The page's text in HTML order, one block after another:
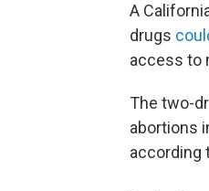
A
drugs
access to
The two-
abortions
according